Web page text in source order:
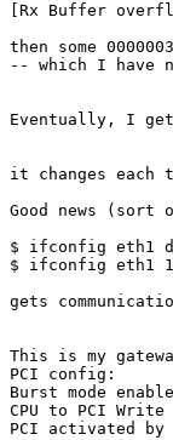
[Rx Buffer
then some
-- which I have
Eventually, I
it changes each
Good news
$ ifconfig eth1
$ ifconfig eth1
gets
This is my
PCI config:
Burst mode
CPU to PCI
PCI activated